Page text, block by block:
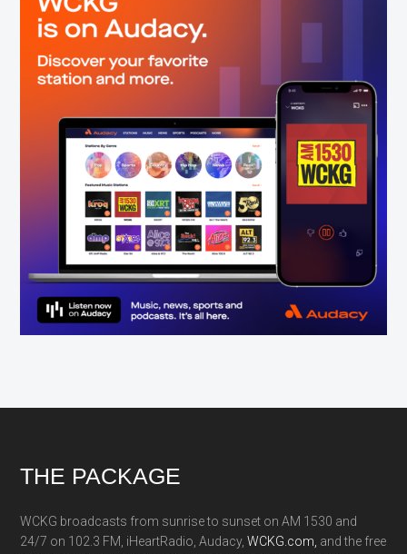
Footer
THE PACKAGE
WCKG broadcasts from sunrise to sunset on AM 1530 and
24/7 on 102.3 FM, iHeartRadio, Audacy,WCKG.com, and the free